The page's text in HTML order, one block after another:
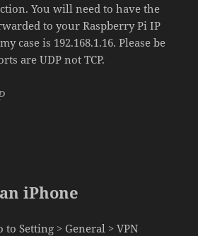
You will need to have the
to your Raspberry Pi IP
case is 192.168.1.16. Please be
are UDP not TCP.
iPhone
Setting > General > VPN